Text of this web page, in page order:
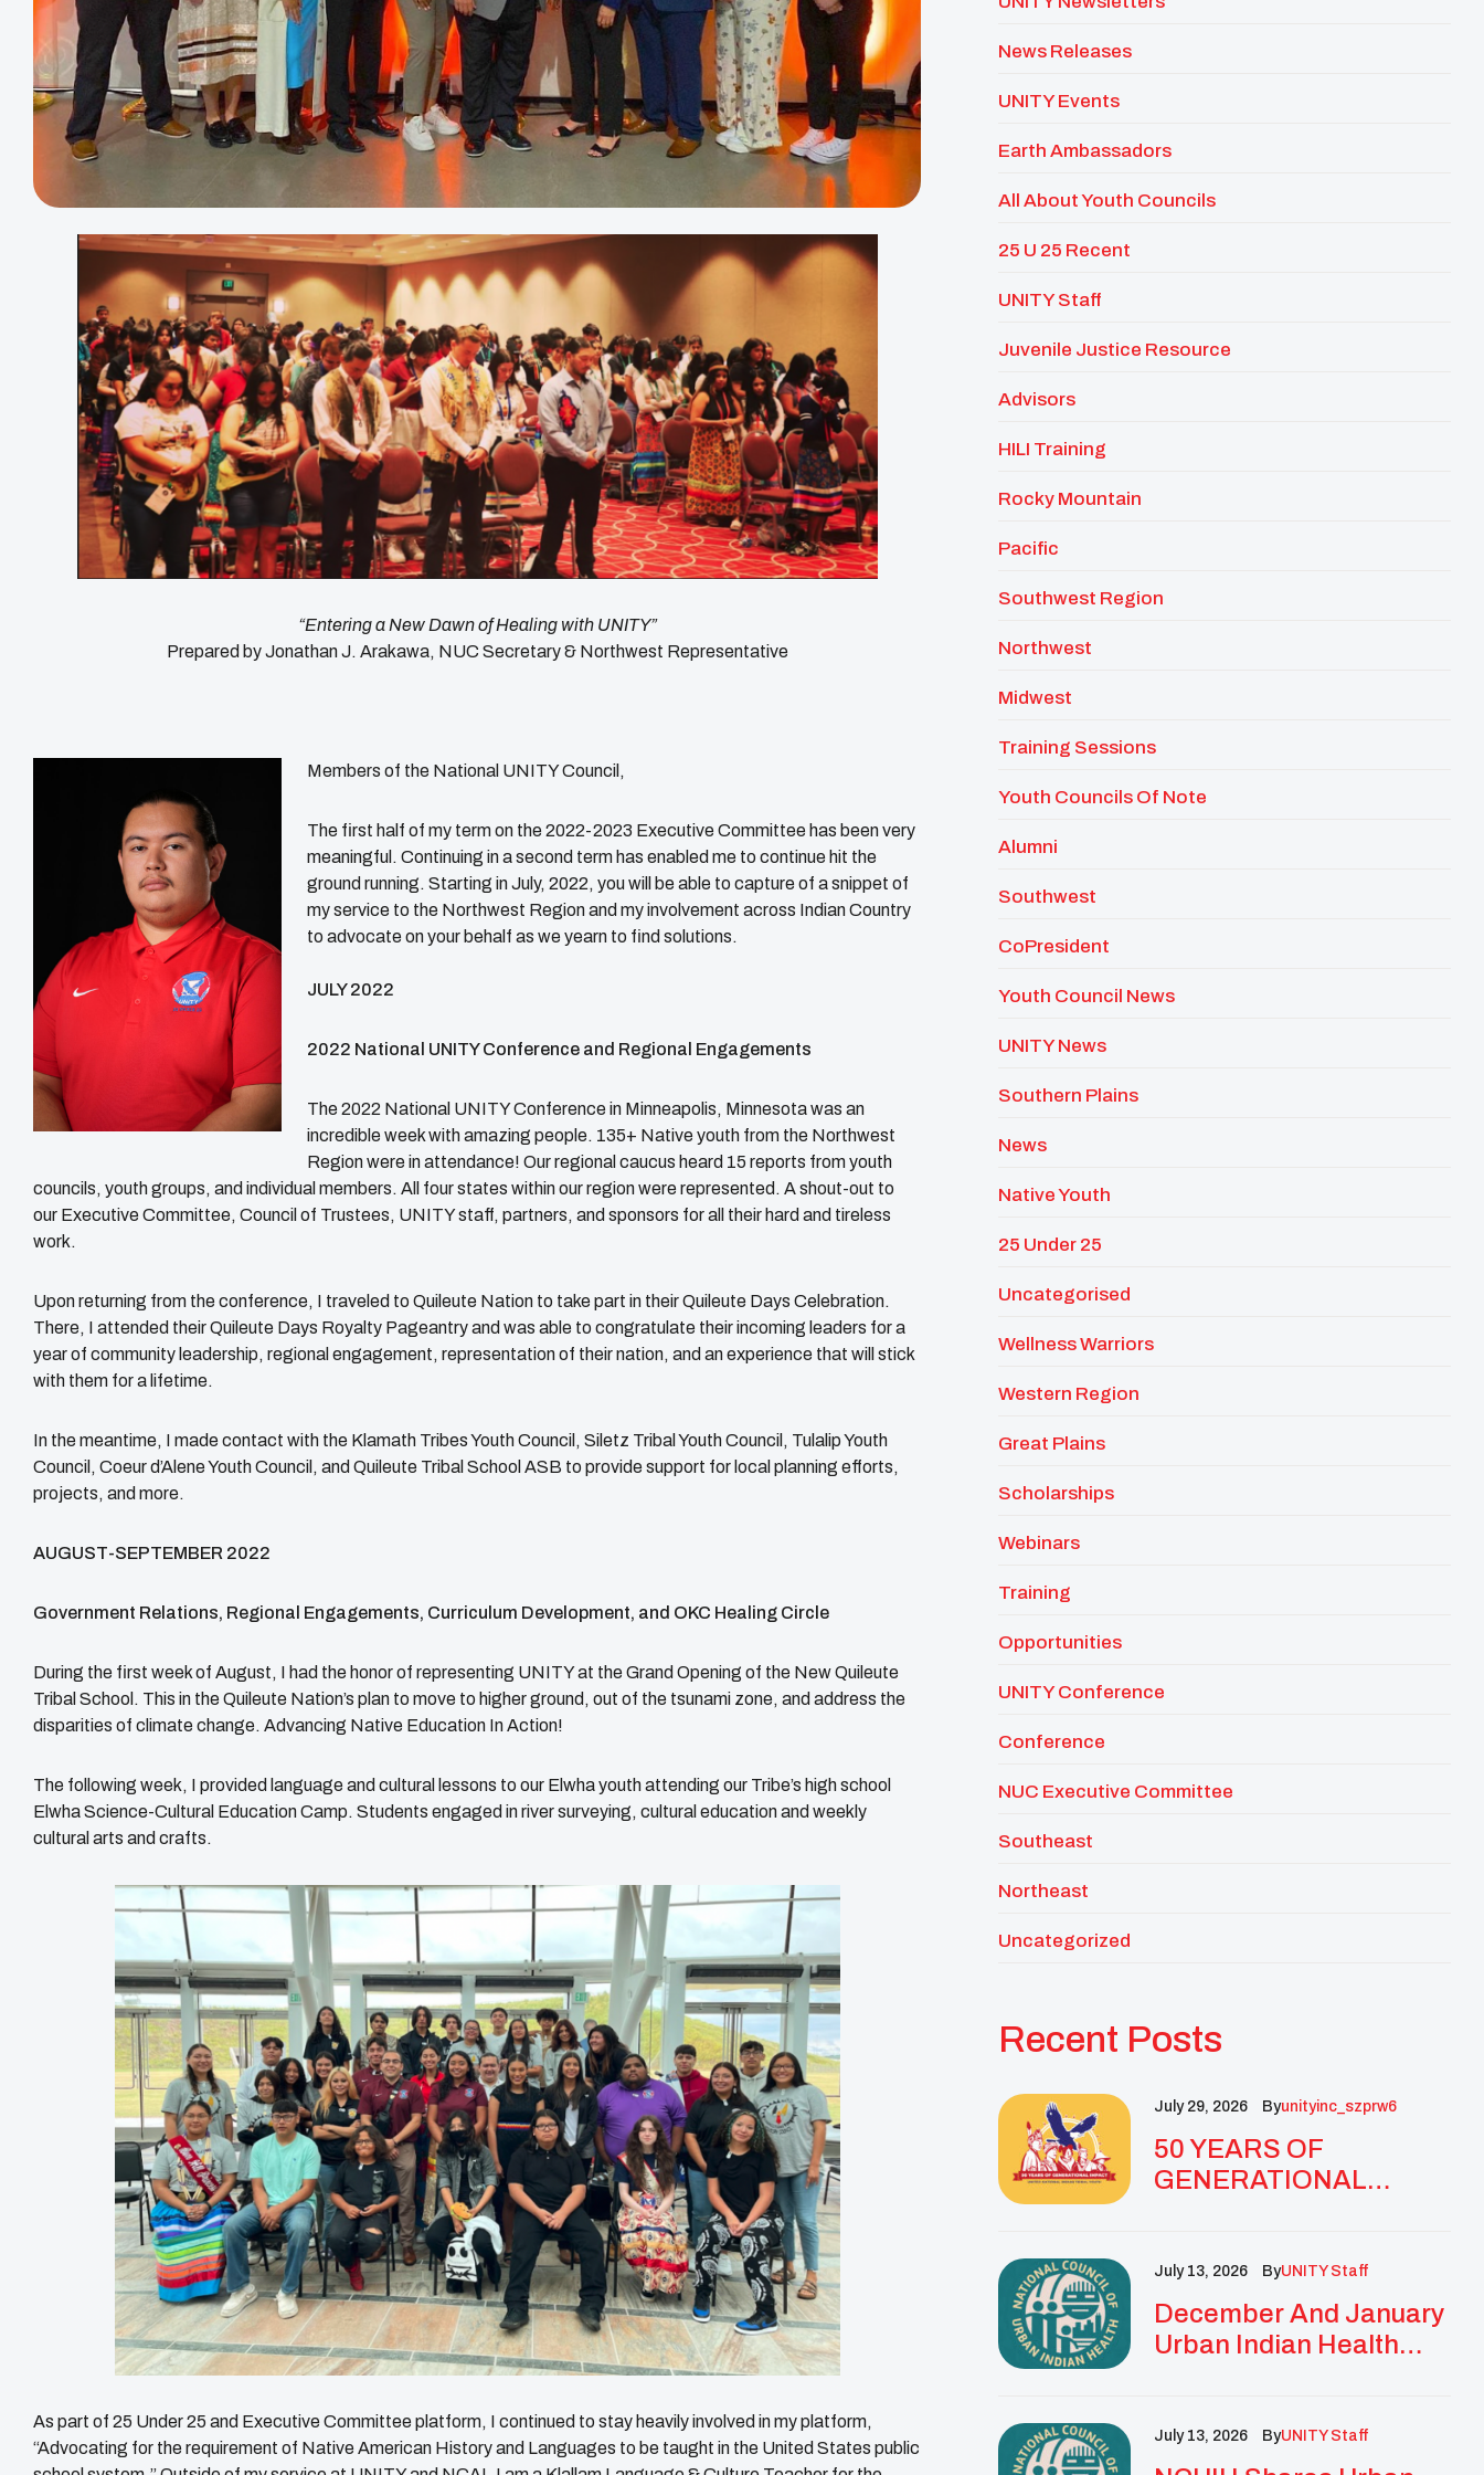
“Entering a New Dawn of Healing with UNITY”
Prepared by Jonathan J. Arakawa, NUC Secretary & Northwest Representative
Members of the National UNITY Council,
The first half of my term on the 2022-2023 Executive Committee has been very
meaningful. Continuing in a second term has enabled me to continue hit the
ground running. Starting in July, 2022, you will be able to capture of a snippet of
my service to the Northwest Region and my involvement across Indian Country
to advocate on your behalf as we yearn to find solutions.
JULY 2022
2022 National UNITY Conference and Regional Engagements
The 2022 National UNITY Conference in Minneapolis, Minnesota was an
incredible week with amazing people. 135+ Native youth from the Northwest
Region were in attendance! Our regional caucus heard 15 reports from youth
councils, youth groups, and individual members. All four states within our region were represented. A shout-out to
our Executive Committee, Council of Trustees, UNITY staff, partners, and sponsors for all their hard and tireless
work.
Upon returning from the conference, I traveled to Quileute Nation to take part in their Quileute Days Celebration.
There, I attended their Quileute Days Royalty Pageantry and was able to congratulate their incoming leaders for a
year of community leadership, regional engagement, representation of their nation, and an experience that will stick
with them for a lifetime.
In the meantime, I made contact with the Klamath Tribes Youth Council, Siletz Tribal Youth Council, Tulalip Youth
Council, Coeur d’Alene Youth Council, and Quileute Tribal School ASB to provide support for local planning efforts,
projects, and more.
AUGUST-SEPTEMBER 2022
Government Relations, Regional Engagements, Curriculum Development, and OKC Healing Circle
During the first week of August, I had the honor of representing UNITY at the Grand Opening of the New Quileute
Tribal School. This in the Quileute Nation’s plan to move to higher ground, out of the tsunami zone, and address the
disparities of climate change. Advancing Native Education In Action!
The following week, I provided language and cultural lessons to our Elwha youth attending our Tribe’s high school
Elwha Science-Cultural Education Camp. Students engaged in river surveying, cultural education and weekly
cultural arts and crafts.
As part of 25 Under 25 and Executive Committee platform, I continued to stay heavily involved in my platform,
“Advocating for the requirement of Native American History and Languages to be taught in the United States public
News Releases
UNITY Events
Earth Ambassadors
All About Youth Councils
25 U 25 Recent
UNITY Staff
Juvenile Justice Resource
Advisors
HILI Training
Rocky Mountain
Pacific
Southwest Region
Northwest
Midwest
Training Sessions
Youth Councils Of Note
Alumni
Southwest
CoPresident
Youth Council News
UNITY News
Southern Plains
News
Native Youth
25 Under 25
Uncategorised
Wellness Warriors
Western Region
Great Plains
Scholarships
Webinars
Training
Opportunities
UNITY Conference
Conference
NUC Executive Committee
Southeast
Northeast
Uncategorized
Recent Posts
July 29, 2026 ByUnityinc_szprw6
50 YEARS OF
GENERATIONAL
GOLDEN
ANNIVERSARY WITH
LANDMARK NATIONAL
July 13, 2026 ByUNITY Staff
December And January
Urban Indian Health
July 13, 2026 ByUNITY Staff